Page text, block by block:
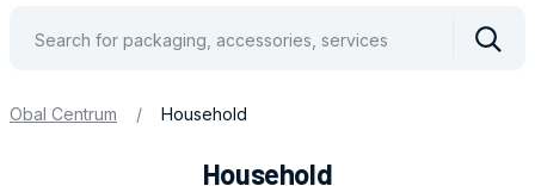
Obal Centrum / Household
Household